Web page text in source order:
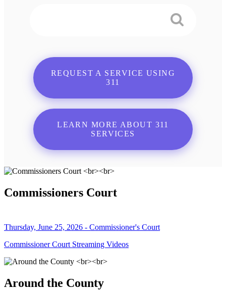
REQUEST A SERVICE USING
311
LEARN MORE ABOUT 311
SERVICES
Commissioners Court
Thursday, June 25, 2026 - Commissioner's Court
Commissioner Court Streaming Videos
Around the County